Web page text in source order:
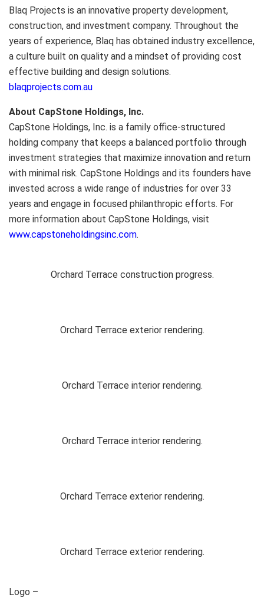
Blaq Projects is an innovative property development,
construction, and investment company. Throughout the
years of experience, Blaq has obtained industry excellence,
a culture built on quality and a mindset of providing cost
effective building and design solutions.
blaqprojects.com.au
About CapStone Holdings, Inc.
CapStone Holdings, Inc. is a family office-structured
holding company that keeps a balanced portfolio through
investment strategies that maximize innovation and return
with minimal risk. CapStone Holdings and its founders have
invested across a wide range of industries for over 33
years and engage in focused philanthropic efforts. For
more information about CapStone Holdings, visit
www.capstoneholdingsinc.com.
Orchard Terrace construction progress.
Orchard Terrace exterior rendering.
Orchard Terrace interior rendering.
Orchard Terrace interior rendering.
Orchard Terrace exterior rendering.
Orchard Terrace exterior rendering.
Logo –